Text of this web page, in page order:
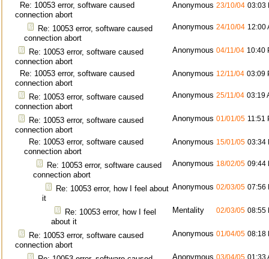
Re: 10053 error, software caused
connection abort
Anonymous 23/10/04 03:03
Re: 10053 error, software caused
connection abort
Anonymous 24/10/04 12:00
Re: 10053 error, software caused
connection abort
Anonymous 04/11/04 10:40
Re: 10053 error, software caused
connection abort
Anonymous 12/11/04 03:09
Re: 10053 error, software caused
connection abort
Anonymous 25/11/04 03:19
Re: 10053 error, software caused
connection abort
Anonymous 01/01/05 11:51
Re: 10053 error, software caused
connection abort
Anonymous 15/01/05 03:34
Re: 10053 error, software caused
connection abort
Anonymous 18/02/05 09:44
Re: 10053 error, how I feel about
it
Anonymous 02/03/05 07:56
Re: 10053 error, how I feel
about it
Mentality 02/03/05 08:55
Re: 10053 error, software caused
connection abort
Anonymous 01/04/05 08:18
Anonymous 03/04/05 01:33